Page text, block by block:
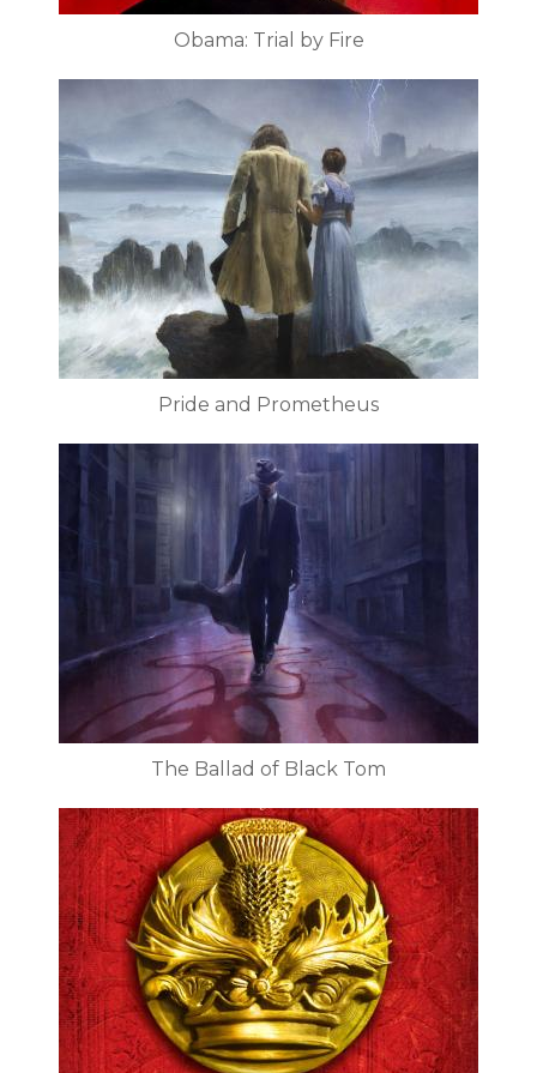
Obama: Trial by Fire
Pride and Prometheus
The Ballad of Black Tom